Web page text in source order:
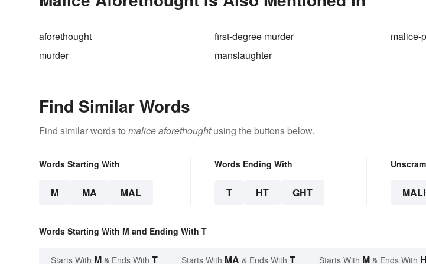
aforethought first-degree murder
malice-
murder
manslaughter
Find Similar Words
Find similar words to malice aforethoughtusing the buttons below.
Words Starting With
M MA MAL
Words Ending With
T HT GHT
Words Starting With M and Ending With T
Starts With M & Ends With T Starts With MA & Ends With T Starts With M & Ends With